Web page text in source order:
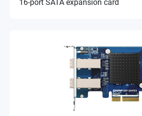
16-port SATA expansion card